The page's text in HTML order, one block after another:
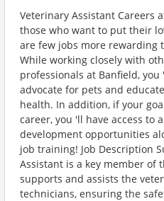
Veterinary Assistant Careers
those who want to put their
are few jobs more rewarding
While working closely with
professionals at Banfield,
advocate for pets and
health. In addition, if your
career, you 'll have access to
development opportunities
job training! Job Description
Assistant is a key member of
supports and assists the
technicians, ensuring the